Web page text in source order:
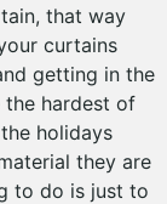
that way
curtains
getting in the
the hardest of
holidays
they are
to do is just to